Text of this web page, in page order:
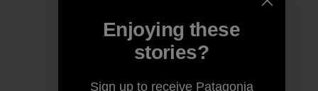
Enjoying these
stories?
Sign up to receive Patagonia